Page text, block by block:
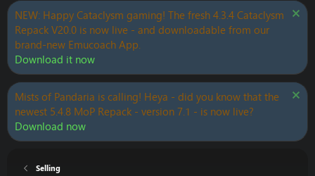
NEW: Happy Cataclysm gaming! The fresh 4.3.4 Cataclysm
Repack V20.0 is now live - and downloadable from our
brand-new Emucoach App.
Download it now
Mists of Pandaria is calling! Heya - did you know that the
newest 5.4.8 MoP Repack - version 7.1 - is now live?
Download now
Selling